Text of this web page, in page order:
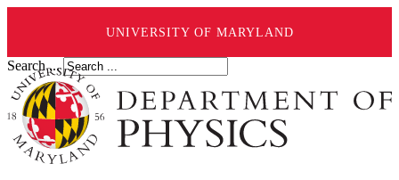
UNIVERSITY OF MARYLAND
Search ...